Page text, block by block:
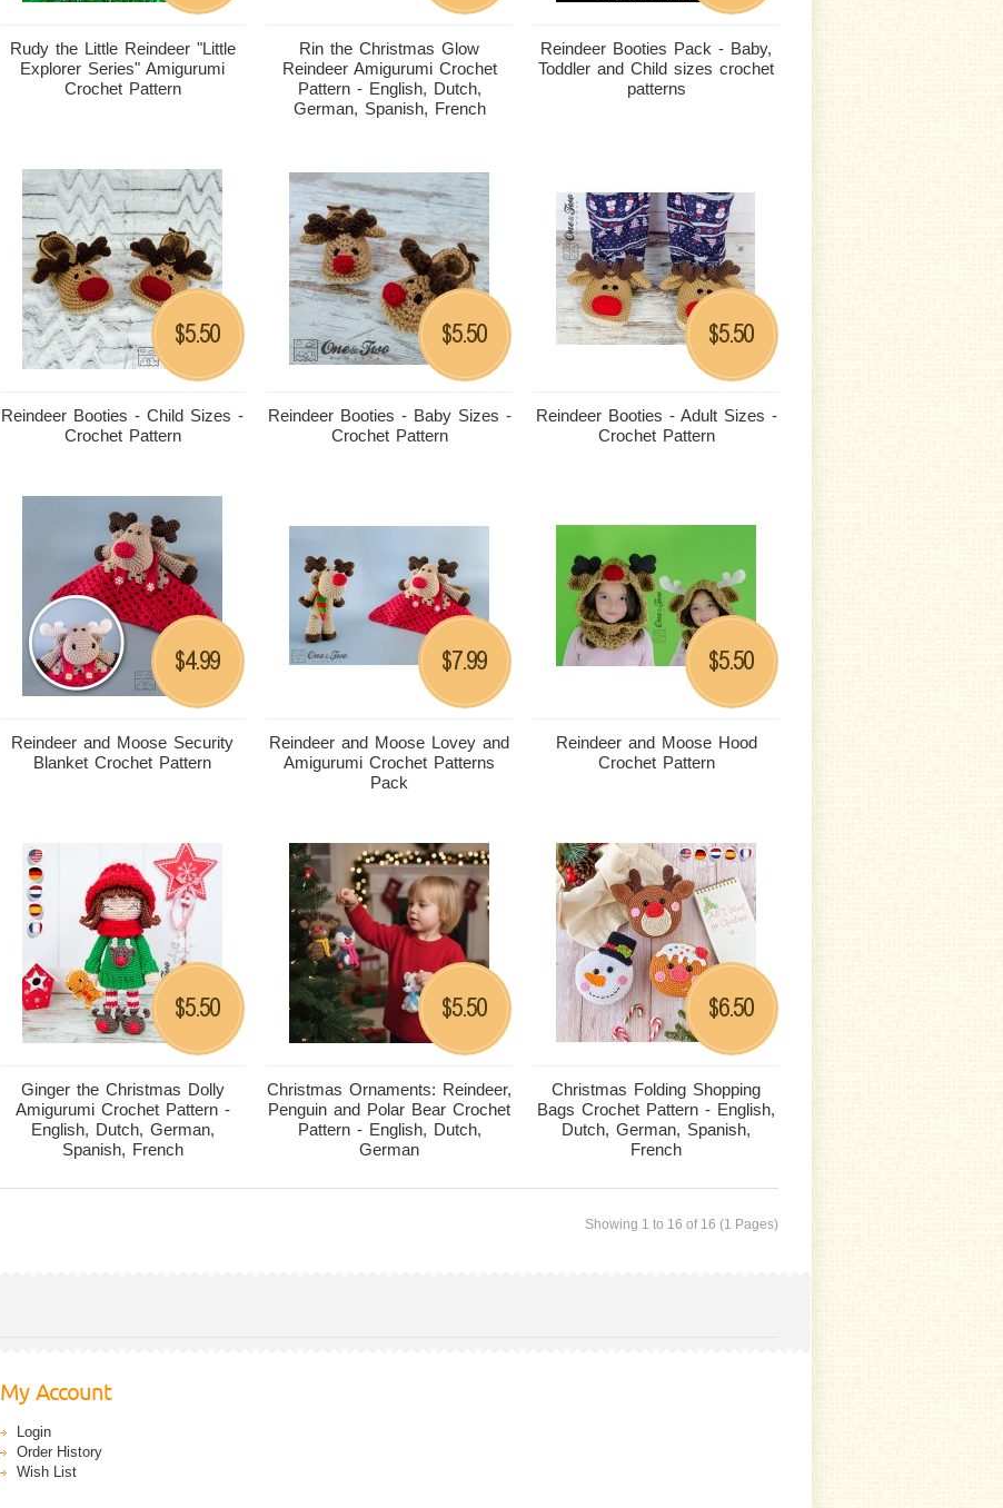
Rudy the Little Reindeer "Little
Explorer Series" Amigurumi
Crochet Pattern
Rin the Christmas Glow
Reindeer Amigurumi Crochet
Pattern - English, Dutch,
German, Spanish, French
Reindeer Booties Pack - Baby,
Toddler and Child sizes crochet
patterns
Reindeer Booties - Child Sizes -
Crochet Pattern
$5.50
Reindeer Booties - Baby Sizes -
Crochet Pattern
$5.50
Reindeer Booties - Adult Sizes -
Crochet Pattern
$5.50
Reindeer and Moose Security
Blanket Crochet Pattern
$4.99
Reindeer and Moose Lovey and
Amigurumi Crochet Patterns
Pack
$7.99
Reindeer and Moose Hood
Crochet Pattern
$5.50
Ginger the Christmas Dolly
Amigurumi Crochet Pattern -
English, Dutch, German,
Spanish, French
$5.50
Christmas Ornaments: Reindeer,
Penguin and Polar Bear Crochet
Pattern - English, Dutch,
German
$5.50
Christmas Folding Shopping
Bags Crochet Pattern - English,
Dutch, German, Spanish,
French
$6.50
Showing 1 to 16 of 16 (1 Pages)
My Account
Login
Order History
Wish List